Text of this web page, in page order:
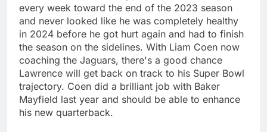
every week toward the end of the 2023 season
and never looked like he was completely healthy
in 2024 before he got hurt again and had to finish
the season on the sidelines. With Liam Coen now
coaching the Jaguars, there's a good chance
Lawrence will get back on track to his Super Bowl
trajectory. Coen did a brilliant job with Baker
Mayfield last year and should be able to enhance
his new quarterback.